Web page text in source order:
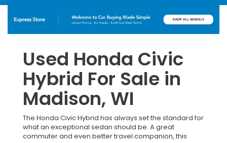
Used Honda Civic
Hybrid For Sale in
Madison, WI
The Honda Civic Hybrid has always set the standard for
what an exceptional sedan should be. A great
commuter and even better travel companion, this